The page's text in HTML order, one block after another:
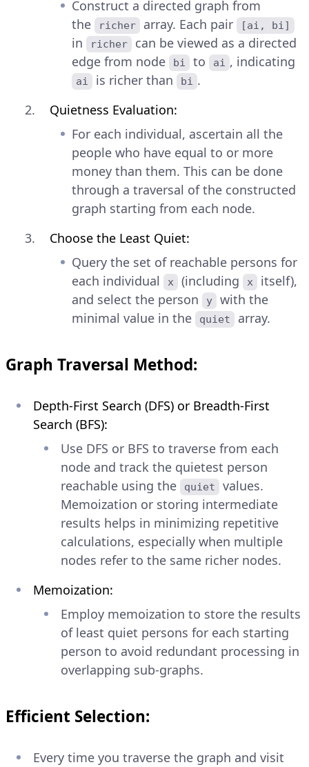
Construct a directed graph from
the
richer array. Each pair [ai, bi]
in richer
can be viewed as a directed
edge from node
bi to ai , indicating
ai is richer than bi .
Quietness Evaluation:
For each individual, ascertain all the
people who have equal to or more
money than them. This can be done
through a traversal of the constructed
graph starting from each node.
Choose the Least Quiet:
Query the set of reachable persons for
each individual
x (including x
itself),
and select the person
y
with the
minimal value in the
quiet array.
Graph Traversal Method:
Depth-First Search (DFS) or Breadth-First
Search (BFS):
Use DFS or BFS to traverse from each
node and track the quietest person
reachable using the
quiet
values.
Memoization or storing intermediate
results helps in minimizing repetitive
calculations, especially when multiple
nodes refer to the same richer nodes.
Memoization:
Employ memoization to store the results
of least quiet persons for each starting
person to avoid redundant processing in
overlapping sub-graphs.
Efficient Selection:
Every time you traverse the graph and visit